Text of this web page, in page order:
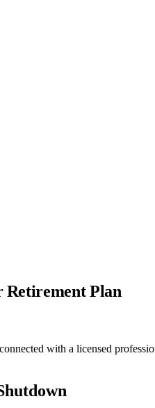
Retirement Plan
with a licensed